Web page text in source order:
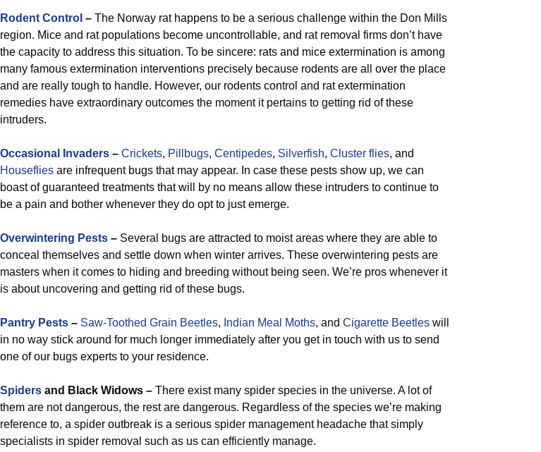
Rodent Control – The Norway rat happens to be a serious challenge within the Don Mills
region. Mice and rat populations become uncontrollable, and rat removal firms don’t have
the capacity to address this situation. To be sincere: rats and mice extermination is among
many famous extermination interventions precisely because rodents are all over the place
and are really tough to handle. However, our rodents control and rat extermination
remedies have extraordinary outcomes the moment it pertains to getting rid of these
intruders.
Occasional Invaders – Crickets, Pillbugs, Centipedes, Silverfish, Cluster flies, and
Houseflies are infrequent bugs that may appear. In case these pests show up, we can
boast of guaranteed treatments that will by no means allow these intruders to continue to
be a pain and bother whenever they do opt to just emerge.
Overwintering Pests – Several bugs are attracted to moist areas where they are able to
conceal themselves and settle down when winter arrives. These overwintering pests are
masters when it comes to hiding and breeding without being seen. We’re pros whenever it
is about uncovering and getting rid of these bugs.
Pantry Pests – Saw-Toothed Grain Beetles, Indian Meal Moths, and Cigarette Beetles will
in no way stick around for much longer immediately after you get in touch with us to send
one of our bugs experts to your residence.
Spiders and Black Widows – There exist many spider species in the universe. A lot of
them are not dangerous, the rest are dangerous. Regardless of the species we’re making
reference to, a spider outbreak is a serious spider management headache that simply
specialists in spider removal such as us can efficiently manage.